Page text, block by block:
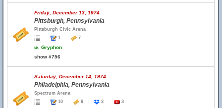
Friday, December 13, 1974
Pittsburgh, Pennsylvania
Pittsburgh Civic Arena
1
7
w. Gryphon
show #756
Saturday, December 14, 1974
Philadelphia, Pennsylvania
Spectrum Arena
10
6 3 3